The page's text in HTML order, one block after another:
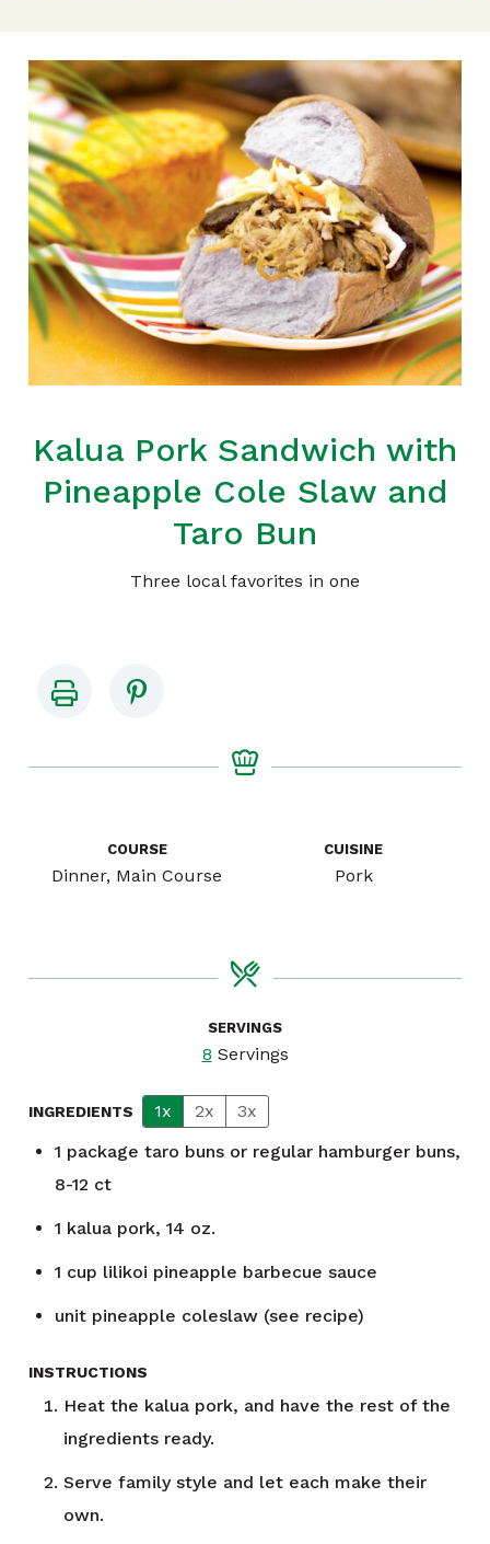
Kalua Pork Sandwich with
Pineapple Cole Slaw and
Taro Bun
Three local favorites in one
COURSE
Dinner, Main Course
CUISINE
Pork
SERVINGS
8 Servings
INGREDIENTS 1x 2x
3x
1 package taro buns or regular hamburger buns,
8-12 ct
1 kalua pork, 14 oz.
1 cup lilikoi pineapple barbecue sauce
unit pineapple coleslaw (see recipe)
INSTRUCTIONS
Heat the kalua pork, and have the rest of the
ingredients ready.
Serve family style and let each make their
own.